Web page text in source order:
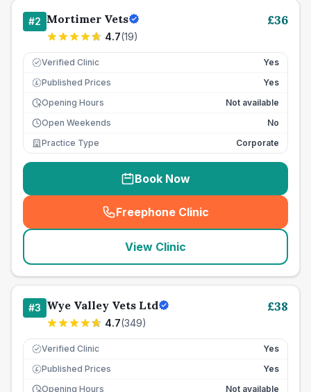
#2 Mortimer Vets
4.7(19)
£36
Verified Clinic Yes
£ Published Prices
Yes
Opening Hours
Not available
Open Weekends
No
Practice Type
Corporate
Book Now
Freephone Clinic
(seo_lab_card_freephone
View Clinic
#3 Wye Valley Vets Ltd
4.7(349)
£38
Verified Clinic Yes
£ Published Prices
Yes
Opening Hours
Not available